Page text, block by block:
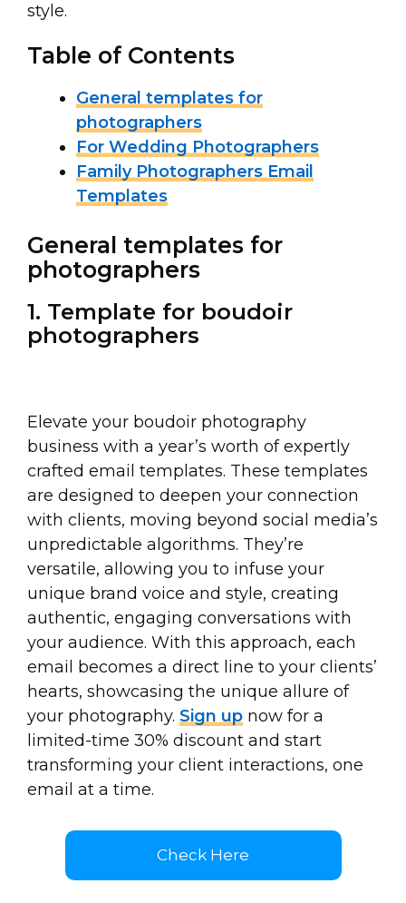
style.
Table of Contents
General templates for
photographers
For Wedding Photographers
Family Photographers Email
Templates
General templates for
photographers
1. Template for boudoir
photographers
Elevate your boudoir photography
business with a year’s worth of expertly
crafted email templates. These templates
are designed to deepen your connection
with clients, moving beyond social media’s
unpredictable algorithms. They’re
versatile, allowing you to infuse your
unique brand voice and style, creating
authentic, engaging conversations with
your audience. With this approach, each
email becomes a direct line to your clients’
hearts, showcasing the unique allure of
your photography. Sign up now for a
limited-time 30% discount and start
transforming your client interactions, one
email at a time.
Check Here